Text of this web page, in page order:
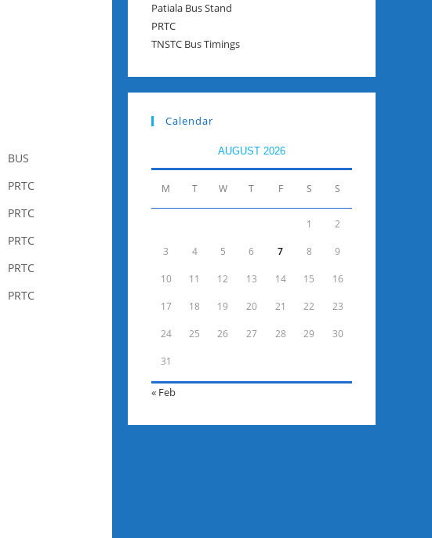
BUS
PRTC
PRTC
PRTC
PRTC
PRTC
Patiala Bus Stand
PRTC
TNSTC Bus Timings
Calendar
AUGUST 2026
M T W T F S S
1 2
3 4 5 6 7 8 9
10 11 12 13 14 15 16
17 18 19 20 21 22 23
24 25 26 27 28 29 30
31
« Feb